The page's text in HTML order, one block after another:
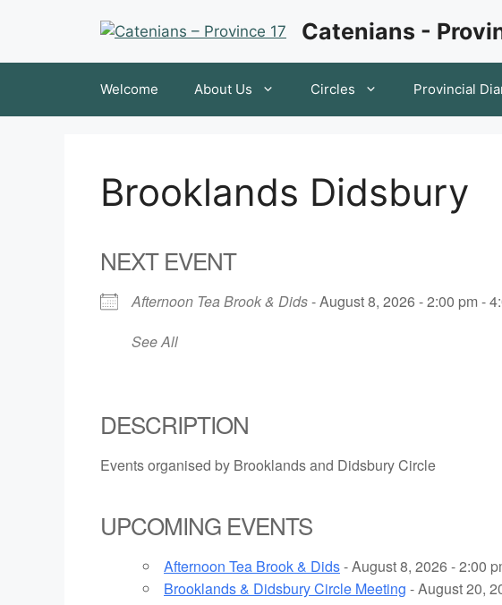
Catenians -
Welcome About Us Circles Provincial
Brooklands Didsbury
NEXT EVENT
Afternoon Tea Brook & Dids- August 8, 2026 - 2:00 pm -
See All
DESCRIPTION
Events organised by Brooklands and Didsbury Circle
UPCOMING EVENTS
Afternoon Tea Brook & Dids- August 8, 2026 - 2:00
Brooklands & Didsbury Circle Meeting - August 20,